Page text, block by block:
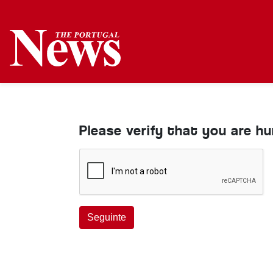
Please verify that you are
Seguinte